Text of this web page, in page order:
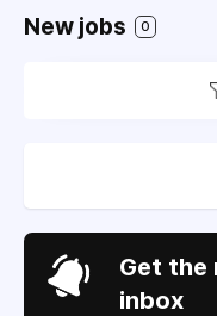
like enhanced
revenue through
LinkedIn's
suitable
process more
New jobs 0
Get the
inbox